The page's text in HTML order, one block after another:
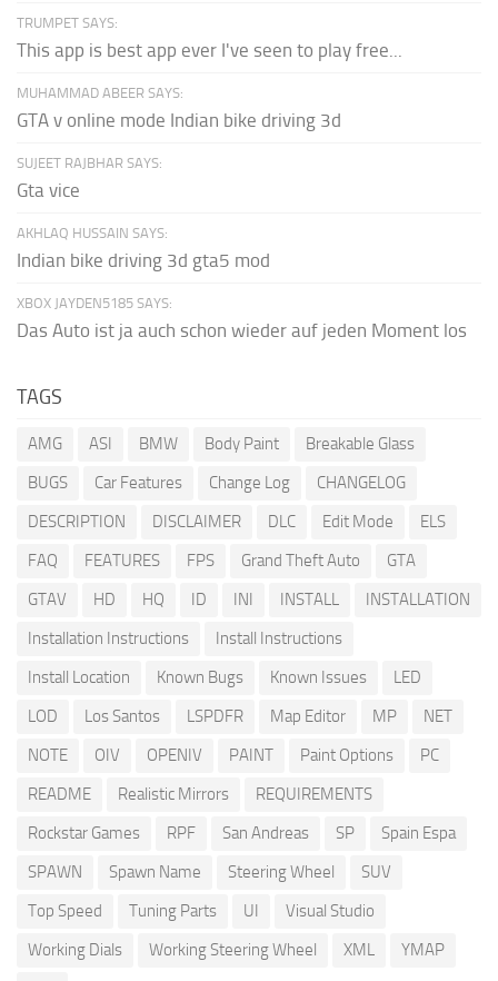
TRUMPET SAYS:
This app is best app ever I've seen to play free...
MUHAMMAD ABEER SAYS:
GTA v online mode Indian bike driving 3d
SUJEET RAJBHAR SAYS:
Gta vice
AKHLAQ HUSSAIN SAYS:
Indian bike driving 3d gta5 mod
XBOX JAYDEN5185 SAYS:
Das Auto ist ja auch schon wieder auf jeden Moment los
TAGS
AMG ASI BMW Body Paint
Breakable Glass
BUGS
Car Features Change Log
CHANGELOG
DESCRIPTION
DISCLAIMER DLC Edit Mode
ELS
FAQ
FEATURES FPS Grand Theft Auto
GTA
GTAV
HD HQ ID INI INSTALL
INSTALLATION
Installation Instructions
Install Instructions
Install Location
Known Bugs Known Issues
LED
LOD
Los Santos LSPDFR Map Editor MP
NET
NOTE
OIV OPENIV PAINT Paint Options
PC
README
Realistic Mirrors
REQUIREMENTS
Rockstar Games
RPF San Andreas SP
Spain Espa
SPAWN
Spawn Name Steering Wheel
SUV
Top Speed
Tuning Parts UI
Visual Studio
Working Dials
Working Steering Wheel XML
YMAP